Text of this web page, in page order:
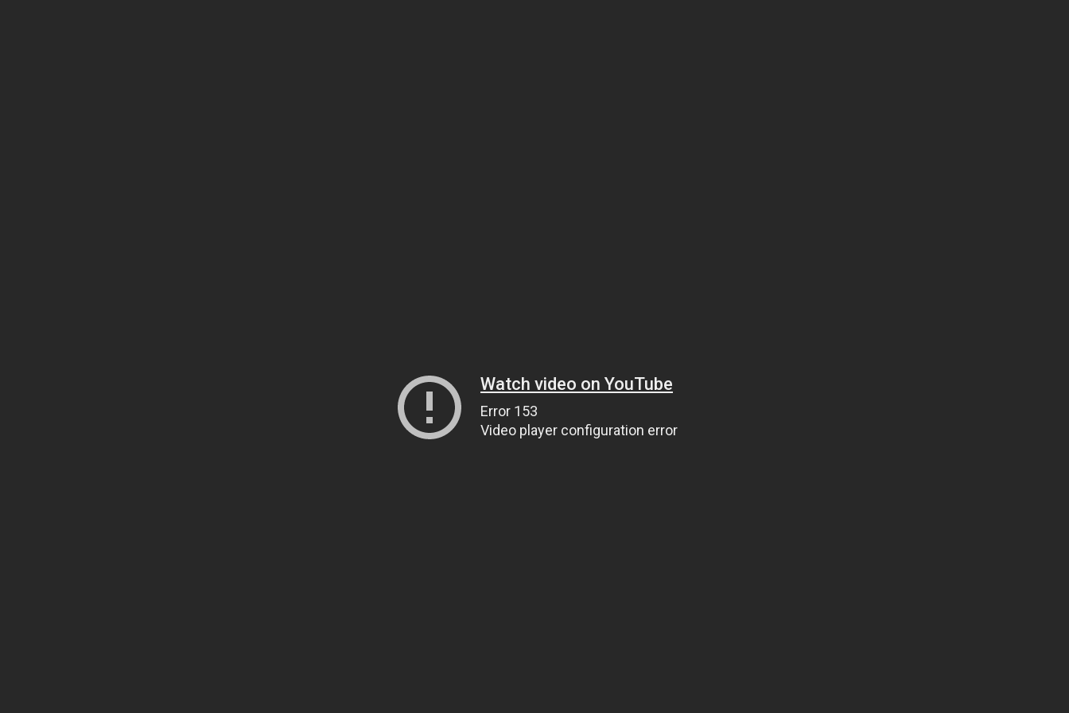
Watch video on YouTube
Error 153
Video player configuration error